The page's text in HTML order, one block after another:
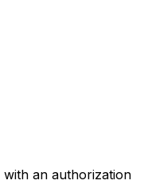
with an authorization